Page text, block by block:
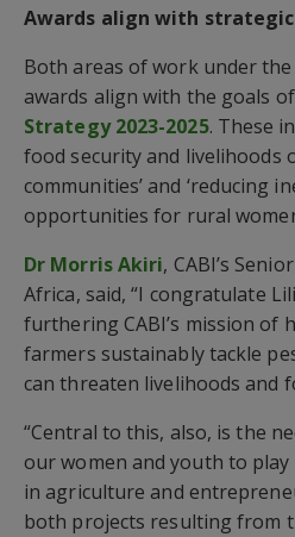
Awards align with
Both areas of work under the
awards align with the goals of
Strategy 2023-2025. These
food security and livelihoods
communities’ and ‘reducing
opportunities for rural
Dr Morris Akiri, CABI’s
Africa, said, “I congratulate
furthering CABI’s mission of
farmers sustainably tackle
can threaten livelihoods and
“Central to this, also, is the
our women and youth to
in agriculture and
both projects resulting from